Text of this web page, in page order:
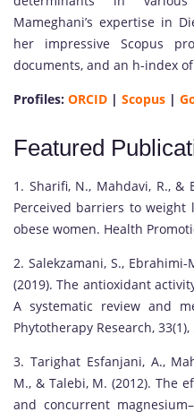
Mameghani’s expertise in
her impressive Scopus
documents, and an h-index
Profiles: ORCID | Scopus |
Featured
1. Sharifi, N., Mahdavi, R., &
Perceived barriers to
obese women. Health
2. Salekzamani, S.,
(2019). The antioxidant
A systematic review and
Phytotherapy Research, 33(1),
3. Tarighat Esfanjani, A.,
M., & Talebi, M. (2012). The
and concurrent